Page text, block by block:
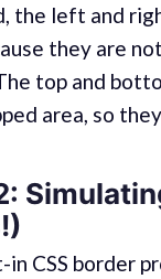
the left and
they are
top and
area, so
in CSS border